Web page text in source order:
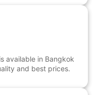
available in Bangkok
and best prices.